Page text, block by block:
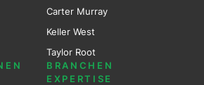
Carter Murray
Keller West
Taylor Root
BRANCHEN
EXPERTISE